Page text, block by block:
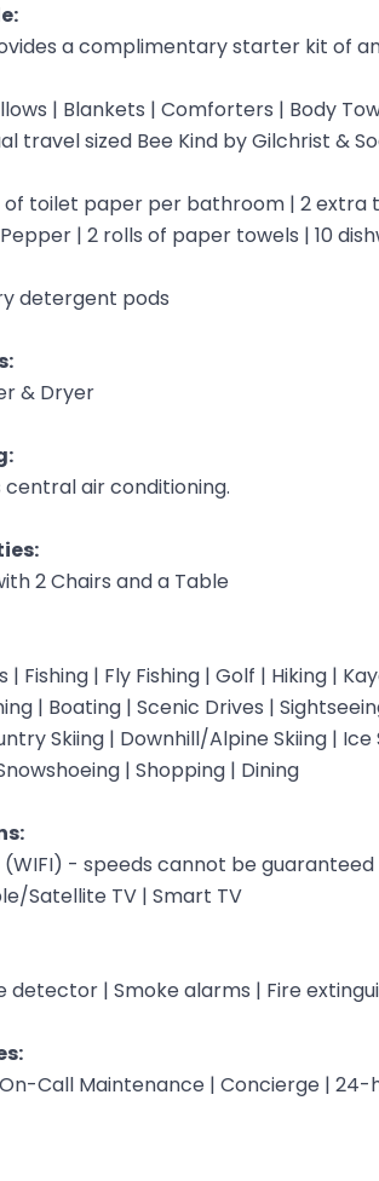
a complimentary starter kit of
| Blankets | Comforters | Body
travel sized Bee Kind by Gilchrist &
of toilet paper per bathroom | 2 extra
| 2 rolls of paper towels | 10
detergent pods
& Dryer
air conditioning.
2 Chairs and a Table
| Fishing | Fly Fishing | Golf | Hiking |
| Boating | Scenic Drives |
Skiing | Downhill/Alpine Skiing |
| Shopping | Dining
- speeds cannot be
Satellite TV | Smart TV
detector | Smoke alarms | Fire
Call Maintenance | Concierge |